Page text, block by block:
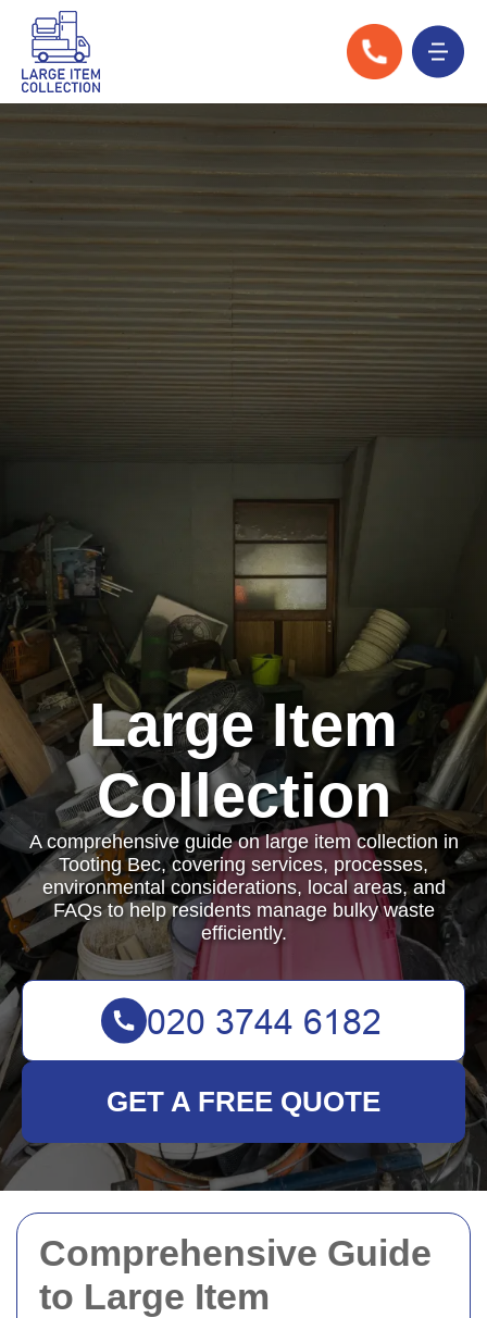
Comprehensive Guide
to Large Item
Large Item
Collection
A comprehensive guide on large item collection in
Tooting Bec, covering services, processes,
environmental considerations, local areas, and
FAQs to help residents manage bulky waste
efficiently.
GET A FREE QUOTE